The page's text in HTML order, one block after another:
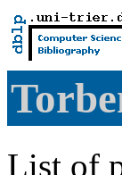
List of